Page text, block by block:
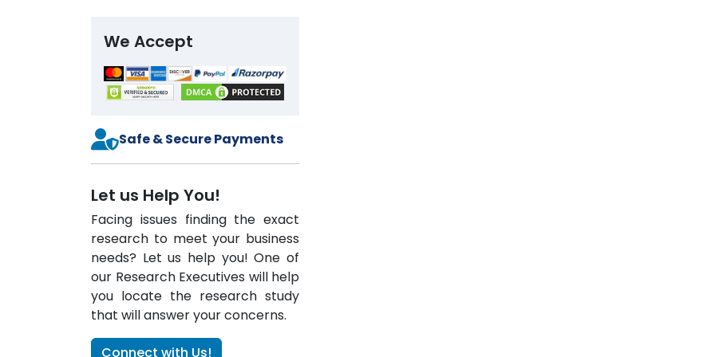
We Accept
Safe & Secure Payments
Let us Help You!
Facing issues finding the exact
research to meet your business
needs? Let us help you! One of
our Research Executives will help
you locate the research study
that will answer your concerns.
Connect with Us!